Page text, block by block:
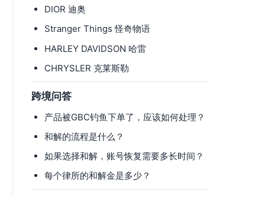
DIOR 迪奥
Stranger Things 怪奇物语
HARLEY DAVIDSON 哈雷
CHRYSLER 克莱斯勒
跨境问答
产品被GBC钓鱼下单了，应该如何处理？
和解的流程是什么？
如果选择和解，账号恢复需要多长时间？
每个律所的和解金是多少？